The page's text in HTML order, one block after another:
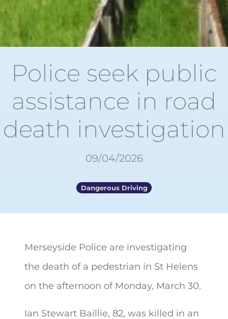
Police seek public
assistance in road
death investigation
09/04/2026
Dangerous Driving
Merseyside Police are investigating
the death of a pedestrian in St Helens
on the afternoon ofMonday, March 30.
Ian Stewart Baillie, 82, was killed in an